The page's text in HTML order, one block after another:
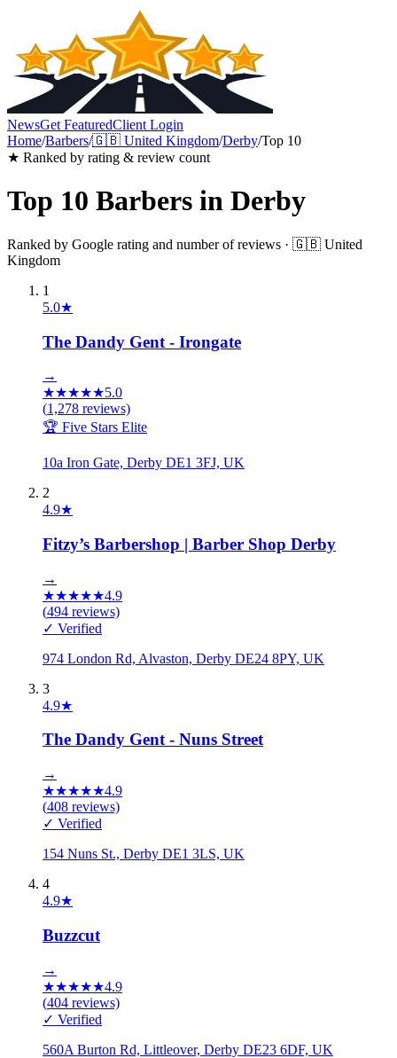
NewsGet FeaturedClient Login
Home/Barbers/🇬🇧 United Kingdom/Derby/Top 10
★ Ranked by rating & review count
Top 10 Barbers in Derby
Ranked by Google rating and number of reviews · 🇬🇧 United
Kingdom
1
5.0★
The Dandy Gent - Irongate
→
★★★★★5.0
(1,278 reviews)
🏆 Five Stars Elite
10a Iron Gate, Derby DE1 3FJ, UK
2
4.9★
Fitzy’s Barbershop | Barber Shop Derby
→
★★★★★4.9
(494 reviews)
✓ Verified
974 London Rd, Alvaston, Derby DE24 8PY, UK
3
4.9★
The Dandy Gent - Nuns Street
→
★★★★★4.9
(408 reviews)
✓ Verified
154 Nuns St., Derby DE1 3LS, UK
4
4.9★
Buzzcut
→
★★★★★4.9
(404 reviews)
✓ Verified
560A Burton Rd, Littleover, Derby DE23 6DF, UK